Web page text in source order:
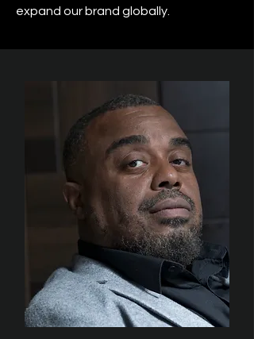
expand our brand globally.